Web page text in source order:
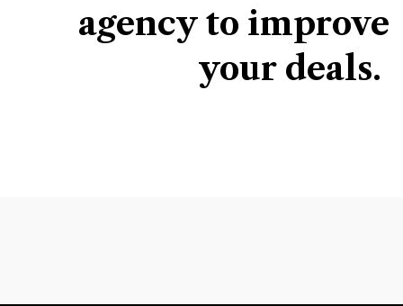
agency to improve
your deals.